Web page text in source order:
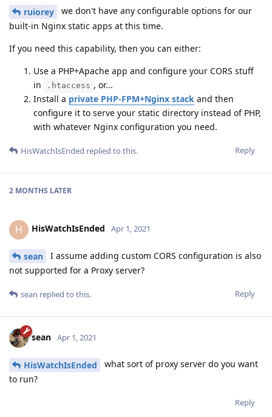
ruiorey
we don't have any configurable options for our
built-in Nginx static apps at this time.
If you need this capability, then you can either:
Use a PHP+Apache app and configure your CORS stuff
in
.htaccess , or...
Install a private PHP-FPM+Nginx stack and then
configure it to serve your static directory instead of PHP,
with whatever Nginx configuration you need.
Reply
HisWatchIsEnded replied to this.
2 MONTHS LATER
H HisWatchIsEnded Apr 1, 2021
sean
I assume adding custom CORS configuration is also
not supported for a Proxy server?
Reply
sean replied to this.
sean Apr 1, 2021
HisWatchIsEnded
what sort of proxy server do you want
to run?
Reply